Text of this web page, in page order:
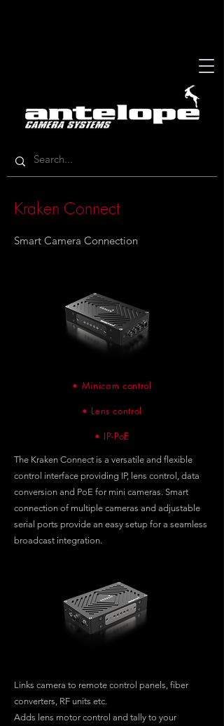
Kraken Connect
Smart Camera Connection
• Minicam control
• Lens control
• IP-PoE
The Kraken Connect is a versatile and flexible
control interface providing IP, lens control, data
conversion and PoE for mini cameras. Smart
connection of multiple cameras and adjustable
serial ports provide an easy setup for a seamless
broadcast integration.
Links camera to remote control panels, fiber
converters, RF units etc.
Adds lens motor control and tally to your